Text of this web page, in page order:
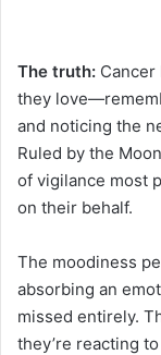
The truth:
they
and noticing the
Ruled by the
of vigilance most
on their behalf.
The moodiness
absorbing an
missed entirely.
they’re reacting